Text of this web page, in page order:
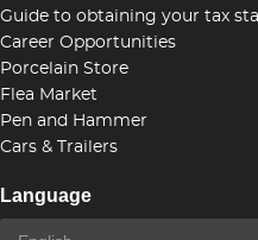
Guide to obtaining your tax
Career Opportunities
Porcelain Store
Flea Market
Pen and Hammer
Cars & Trailers
Language